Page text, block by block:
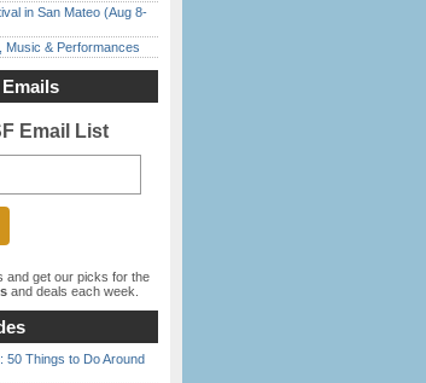
in San Mateo (Aug 8-
Music & Performances
Email List
and get our picks for the
and deals each week.
50 Things to Do Around